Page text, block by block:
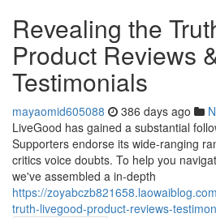
Revealing the
Product Reviews
Testimonials
mayaomid605088 386 days ago
LiveGood has gained a substantial
Supporters endorse its wide-ranging
critics voice doubts. To help you
we've assembled a in-depth
https://
truth-livegood-product-reviews-